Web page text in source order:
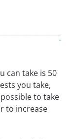
can take is 50
you take,
to take
to increase